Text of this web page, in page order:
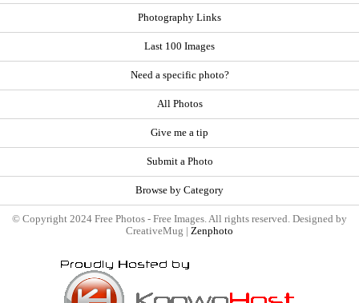
Photography Links
Last 100 Images
Need a specific photo?
All Photos
Give me a tip
Submit a Photo
Browse by Category
© Copyright 2024 Free Photos - Free Images. All rights reserved. Designed by
CreativeMug | Zenphoto